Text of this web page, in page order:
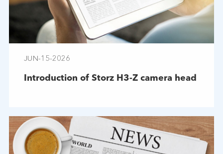
JUN-15-2026
Introduction of Storz H3-Z camera head